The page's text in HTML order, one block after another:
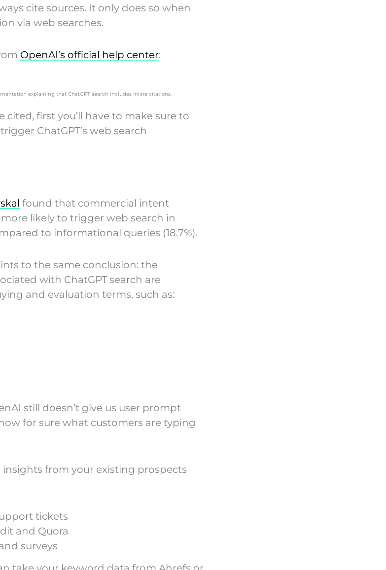
cite sources. It only does so when
via web searches.
OpenAI’s official help center:
cited, first you’ll have to make sure to
ChatGPT’s web search
found that commercial intent
likely to trigger web search in
to informational queries (18.7%).
to the same conclusion: the
with ChatGPT search are
and evaluation terms, such as:
still doesn’t give us user prompt
for sure what customers are typing
from your existing prospects
tickets
and Quora
surveys